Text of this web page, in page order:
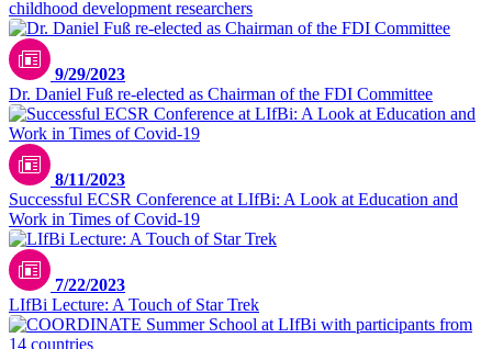
childhood development researchers
9/29/2023
Dr. Daniel Fuß re-elected as Chairman of the FDI Committee
8/11/2023
Successful ECSR Conference at LIfBi: A Look at Education and
Work in Times of Covid-19
7/22/2023
LIfBi Lecture: A Touch of Star Trek